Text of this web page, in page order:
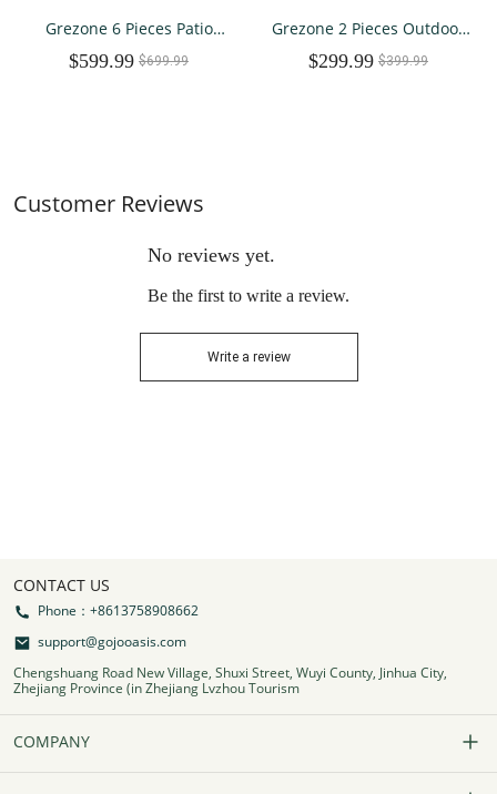
Grezone 6 Pieces Patio
Weather Wicker Sectional
$599.99 $699.99
Grezone 2 Pieces Outdoor
Rattan Sectional Sofa Patio
$299.99 $399.99
Customer Reviews
No reviews yet.
Be the first to write a review.
Write a review
CONTACT US
Phone：+8613758908662
support@gojooasis.com
Chengshuang Road New Village, Shuxi Street, Wuyi County, Jinhua City,
Zhejiang Province (in Zhejiang Lvzhou Tourism
COMPANY